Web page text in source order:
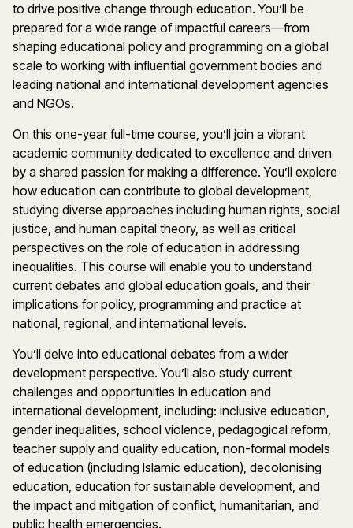
to drive positive change through education. You’ll be
prepared for a wide range of impactful careers—from
shaping educational policy and programming on a global
scale to working with influential government bodies and
leading national and international development agencies
and NGOs.
On this one-year full-time course, you’ll join a vibrant
academic community dedicated to excellence and driven
by a shared passion for making a difference. You’ll explore
how education can contribute to global development,
studying diverse approaches including human rights, social
justice, and human capital theory, as well as critical
perspectives on the role of education in addressing
inequalities. This course will enable you to understand
current debates and global education goals, and their
implications for policy, programming and practice at
national, regional, and international levels.
You’ll delve into educational debates from a wider
development perspective. You’ll also study current
challenges and opportunities in education and
international development, including: inclusive education,
gender inequalities, school violence, pedagogical reform,
teacher supply and quality education, non-formal models
of education (including Islamic education), decolonising
education, education for sustainable development, and
the impact and mitigation of conflict, humanitarian, and
public health emergencies.